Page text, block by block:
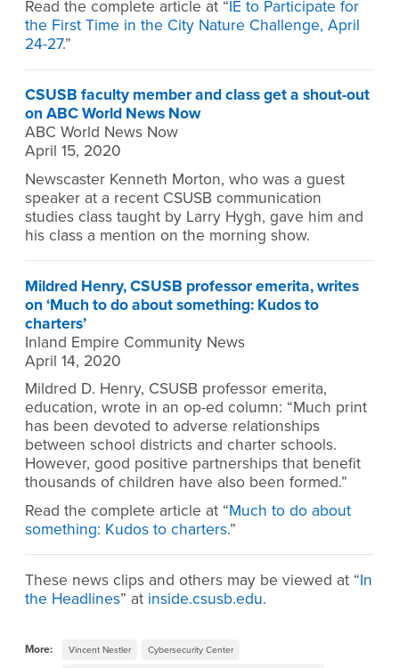
Read the complete article at “IE to Participate for
the First Time in the City Nature Challenge, April
24-27.”
CSUSB faculty member and class get a shout-out
on ABC World News Now
ABC World News Now
April 15, 2020
Newscaster Kenneth Morton, who was a guest
speaker at a recent CSUSB communication
studies class taught by Larry Hygh, gave him and
his class a mention on the morning show.
Mildred Henry, CSUSB professor emerita, writes
on ‘Much to do about something: Kudos to
charters’
Inland Empire Community News
April 14, 2020
Mildred D. Henry, CSUSB professor emerita,
education, wrote in an op-ed column: “Much print
has been devoted to adverse relationships
between school districts and charter schools.
However, good positive partnerships that benefit
thousands of children have also been formed.”
Read the complete article at “Much to do about
something: Kudos to charters.”
These news clips and others may be viewed at “In
the Headlines” at inside.csusb.edu.
More: Vincent Nestler Cybersecurity Center